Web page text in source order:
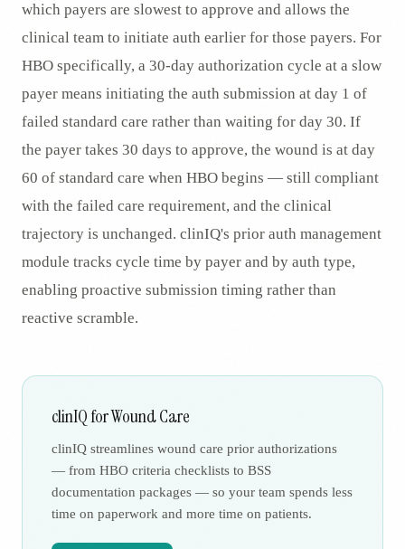
which payers are slowest to approve and allows the
clinical team to initiate auth earlier for those payers. For
HBO specifically, a 30-day authorization cycle at a slow
payer means initiating the auth submission at day 1 of
failed standard care rather than waiting for day 30. If
the payer takes 30 days to approve, the wound is at day
60 of standard care when HBO begins — still compliant
with the failed care requirement, and the clinical
trajectory is unchanged. clinIQ's prior auth management
module tracks cycle time by payer and by auth type,
enabling proactive submission timing rather than
reactive scramble.
clinIQ for Wound Care
clinIQ streamlines wound care prior authorizations
— from HBO criteria checklists to BSS
documentation packages — so your team spends less
time on paperwork and more time on patients.